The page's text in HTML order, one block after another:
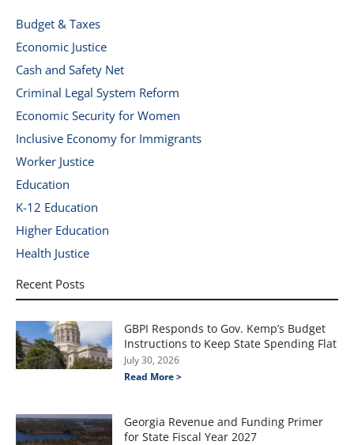
Budget & Taxes
Economic Justice
Cash and Safety Net
Criminal Legal System Reform
Economic Security for Women
Inclusive Economy for Immigrants
Worker Justice
Education
K-12 Education
Higher Education
Health Justice
Recent Posts
GBPI Responds to Gov. Kemp’s Budget
Instructions to Keep State Spending Flat
July 30, 2026
Read More >
Georgia Revenue and Funding Primer
for State Fiscal Year 2027